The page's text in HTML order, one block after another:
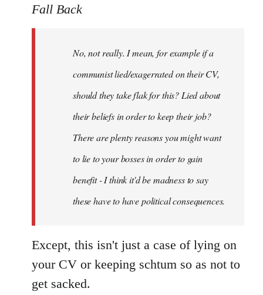
to
libcom.org
Fall Back
No, not really. I mean, for example if a
communist lied/exagerrated on their CV,
should they take flak for this? Lied about
their beliefs in order to keep their job?
There are plenty reasons you might want
to lie to your bosses in order to gain
benefit - I think it'd be madness to say
these have to have political consequences.
Except, this isn't just a case of lying on
your CV or keeping schtum so as not to
get sacked.